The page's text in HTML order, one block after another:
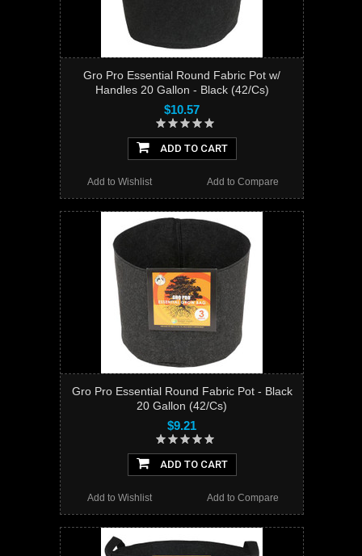
Gro Pro Essential Round Fabric Pot w/
Handles 20 Gallon - Black (42/Cs)
$10.57
ADD TO CART
Add to Compare
Add to Wishlist
Gro Pro Essential Round Fabric Pot - Black
20 Gallon (42/Cs)
$9.21
ADD TO CART
Add to Compare
Add to Wishlist